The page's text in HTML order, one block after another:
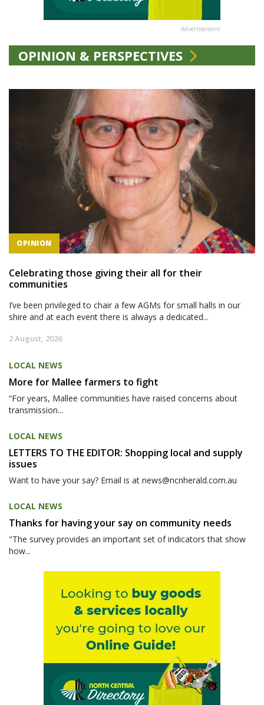
Advertisement
OPINION & PERSPECTIVES
OPINION
Celebrating those giving their all for their
communities
I’ve been privileged to chair a few AGMs for small halls in our
shire and at each event there is always a dedicated...
2 August, 2026
LOCAL NEWS
More for Mallee farmers to fight
“For years, Mallee communities have raised concerns about
transmission...
LOCAL NEWS
LETTERS TO THE EDITOR: Shopping local and supply
issues
Want to have your say? Email is at news@ncnherald.com.au
LOCAL NEWS
Thanks for having your say on community needs
"The survey provides an important set of indicators that show
how...